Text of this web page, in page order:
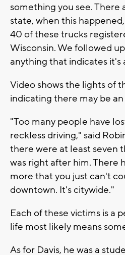
something you see. There
state, when this
40 of these trucks
Wisconsin. We followed
anything that indicates it's
Video shows the lights of
indicating there may be
"Too many people have
reckless driving," said
there were at least seven
was right after him. There
more that you just can't
downtown. It's citywide."
Each of these victims is a
life most likely means
As for Davis, he was a